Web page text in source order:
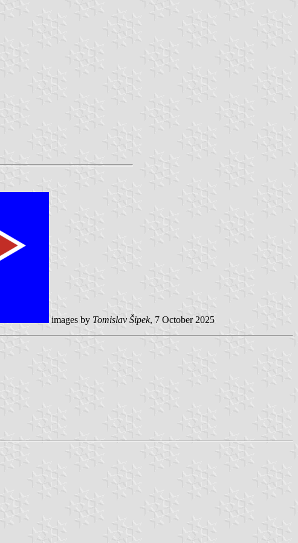
images by Tomislav Šipek, 7 October 2025